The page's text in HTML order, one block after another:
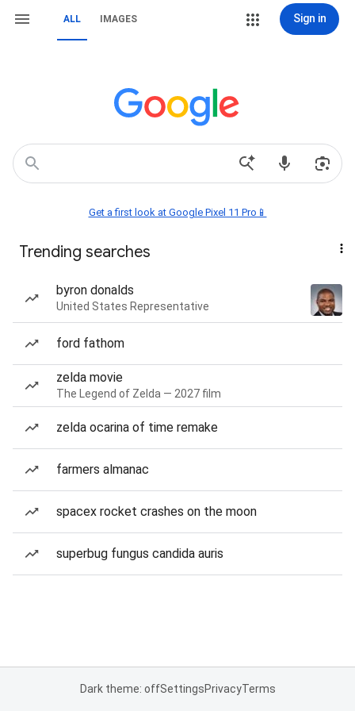
ALL IMAGES Sign in
Get a first look at Google Pixel 11 Pro📱
Trending searches
byron donalds
United States Representative
ford fathom
zelda movie
The Legend of Zelda — 2027 film
zelda ocarina of time remake
farmers almanac
spacex rocket crashes on the moon
superbug fungus candida auris
Dark theme: offSettingsPrivacyTerms